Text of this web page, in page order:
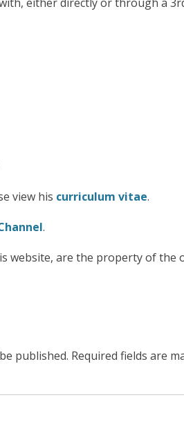
view his curriculum vitae.
.
website, are the property of the
published. Required fields are